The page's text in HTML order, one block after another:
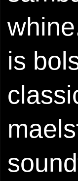
is